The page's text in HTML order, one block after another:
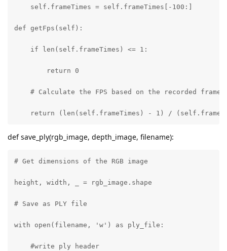
    self.frameTimes = self.frameTimes[-100:]
def getFps(self):
    if len(self.frameTimes) <= 1:
        return 0
# Calculate the FPS based on the recorded frame
return (len(self.frameTimes) - 1) /
def save_ply(rgb_image, depth_image, filename):
# Get dimensions of the RGB image
height, width, _ = rgb_image.shape
# Save as PLY file
with open(filename, 'w') as ply_file:
    #write ply header